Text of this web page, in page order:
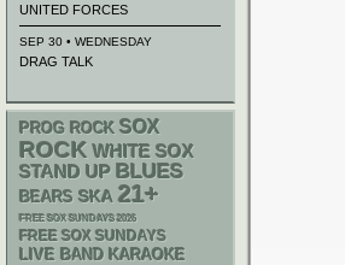
UNITED FORCES
SEP 30 • WEDNESDAY
DRAG TALK
PROG ROCK SOX
ROCK WHITE SOX
STAND UP BLUES
BEARS SKA 21+
FREE SOX SUNDAYS 2026
FREE SOX SUNDAYS
LIVE BAND KARAOKE